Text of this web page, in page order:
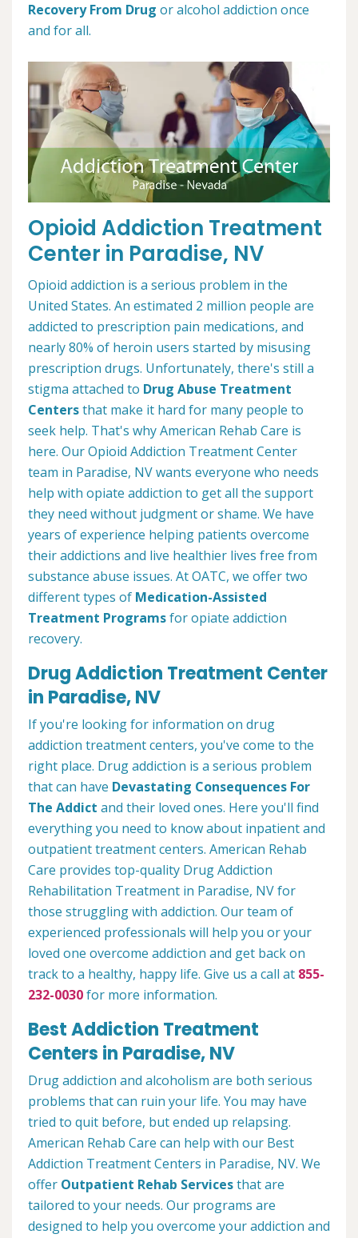
Recovery From Drug or alcohol addiction once
and for all.
Opioid Addiction Treatment
Center in Paradise, NV
Opioid addiction is a serious problem in the
United States. An estimated 2 million people are
addicted to prescription pain medications, and
nearly 80% of heroin users started by misusing
prescription drugs. Unfortunately, there's still a
stigma attached to Drug Abuse Treatment
Centersthat make it hard for many people to
seek help. That's why American Rehab Care is
here. Our Opioid Addiction Treatment Center
team in Paradise, NV wants everyone who needs
help with opiate addiction to get all the support
they need without judgment or shame. We have
years of experience helping patients overcome
their addictions and live healthier lives free from
substance abuse issues. At OATC, we offer two
different types of Medication-Assisted
Treatment Programsfor opiate addiction
recovery.
Drug Addiction Treatment Center
in Paradise, NV
If you're looking for information on drug
addiction treatment centers, you've come to the
right place. Drug addiction is a serious problem
that can have Devastating Consequences For
The Addict and their loved ones. Here you'll find
everything you need to know about inpatient and
outpatient treatment centers. American Rehab
Care provides top-quality Drug Addiction
Rehabilitation Treatment in Paradise, NV for
those struggling with addiction. Our team of
experienced professionals will help you or your
loved one overcome addiction and get back on
track to a healthy, happy life. Give us a call at 855-
232-0030for more information.
Best Addiction Treatment
Centers in Paradise, NV
Drug addiction and alcoholism are both serious
problems that can ruin your life. You may have
tried to quit before, but ended up relapsing.
American Rehab Care can help with our Best
Addiction Treatment Centers in Paradise, NV. We
offer Outpatient Rehab Servicesthat are
tailored to your needs. Our programs are
designed to help you overcome your addiction and